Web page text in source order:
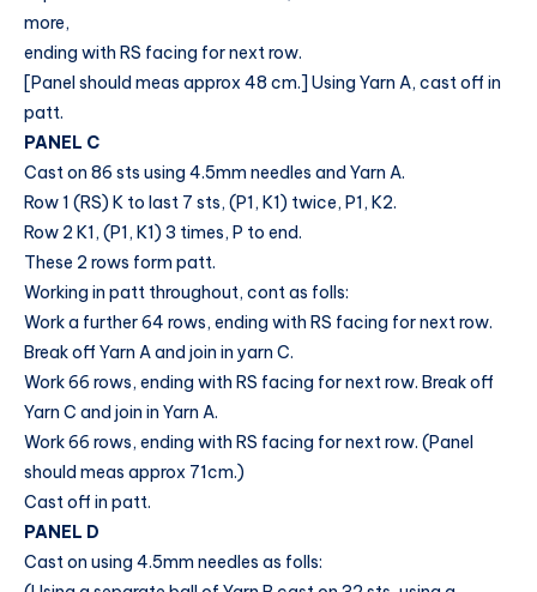
more,
ending with RS facing for next row.
[Panel should meas approx 48 cm.] Using Yarn A, cast off in
patt.
PANEL C
Cast on 86 sts using 4.5mm needles and Yarn A.
Row 1 (RS) K to last 7 sts, (P1, K1) twice, P1, K2.
Row 2 K1, (P1, K1) 3 times, P to end.
These 2 rows form patt.
Working in patt throughout, cont as folls:
Work a further 64 rows, ending with RS facing for next row.
Break off Yarn A and join in yarn C.
Work 66 rows, ending with RS facing for next row. Break off
Yarn C and join in Yarn A.
Work 66 rows, ending with RS facing for next row. (Panel
should meas approx 71cm.)
Cast off in patt.
PANEL D
Cast on using 4.5mm needles as folls: